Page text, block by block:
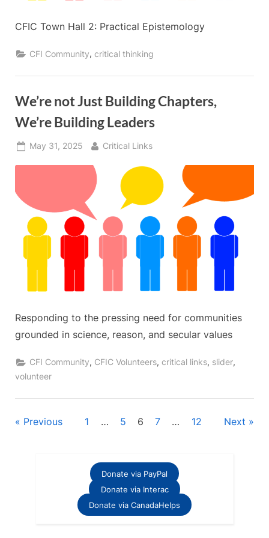
CFIC Town Hall 2: Practical Epistemology
CFI Community,critical thinking
We’re not Just Building Chapters,
We’re Building Leaders
Posted
May 31, 2025 By
Critical Links
Responding to the pressing need for communities
grounded in science, reason, and secular values
CFI Community, CFIC Volunteers,critical links, slider,
volunteer
Posts
Previous 1 … 5 6 7 … 12 Next
Donate via PayPal
Donate via Interac
Donate via CanadaHelps